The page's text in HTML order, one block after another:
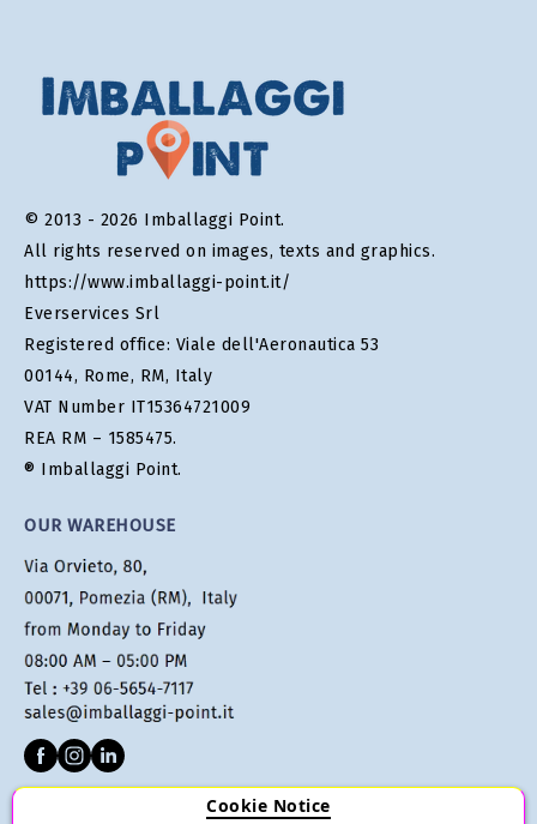
© 2013 - 2026 Imballaggi Point.
All rights reserved on images, texts and graphics.
https://www.imballaggi-point.it/
Everservices Srl
Registered office: Viale dell'Aeronautica 53
00144, Rome, RM, Italy
VAT Number IT15364721009
REA RM – 1585475.
® Imballaggi Point.
OUR WAREHOUSE
Cookie Notice